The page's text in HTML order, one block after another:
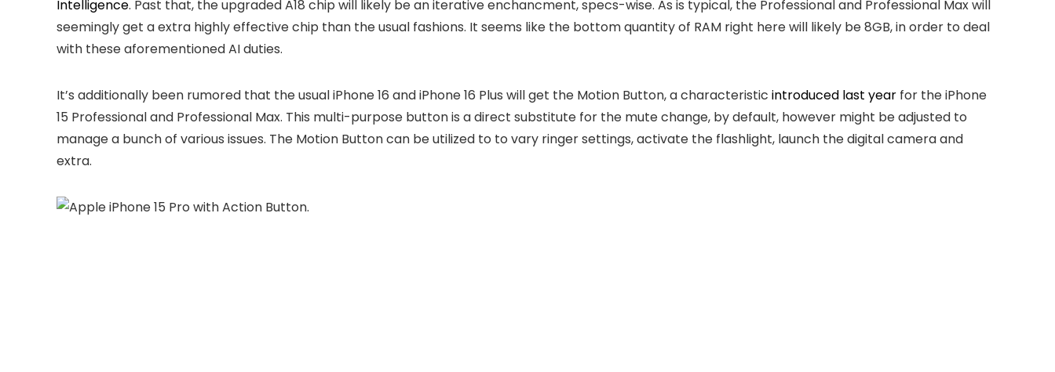
Intelligence. Past that, the upgraded A18 chip will likely be an iterative enchancment, specs-wise. As is typical, the Professional and Professional Max will
seemingly get a extra highly effective chip than the usual fashions. It seems like the bottom quantity of RAM right here will likely be 8GB, in order to deal
with these aforementioned AI duties.
It’s additionally been rumored that the usual iPhone 16 and iPhone 16 Plus will get the Motion Button, a characteristic introduced last year for the iPhone
15 Professional and Professional Max. This multi-purpose button is a direct substitute for the mute change, by default, however might be adjusted to
manage a bunch of various issues. The Motion Button can be utilized to to vary ringer settings, activate the flashlight, launch the digital camera and
extra.